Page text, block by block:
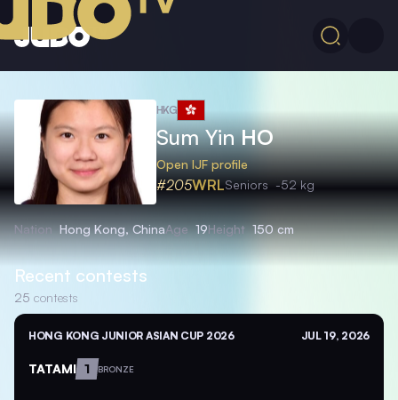
HKG
Sum YinHO
Open IJF profile
#205WRLSeniors -52 kg
Nation Hong Kong, ChinaAge 19Height 150 cm
Recent contests
25 contests
HONG KONG JUNIOR ASIAN CUP 2026 JUL 19, 2026
TATAMI 1 BRONZE